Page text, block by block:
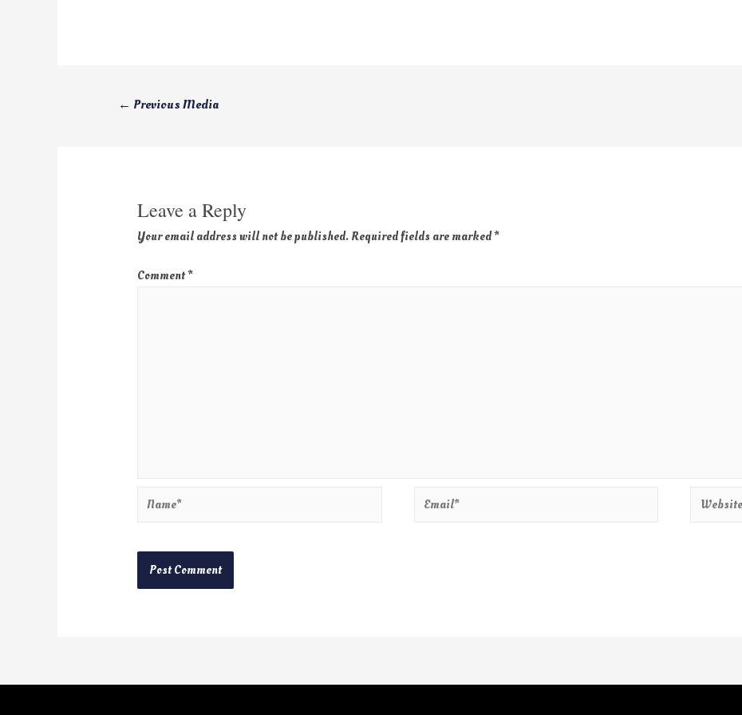
← Previous Media
Leave a Reply
Your email address will not be published.Required fields are marked*
Comment*